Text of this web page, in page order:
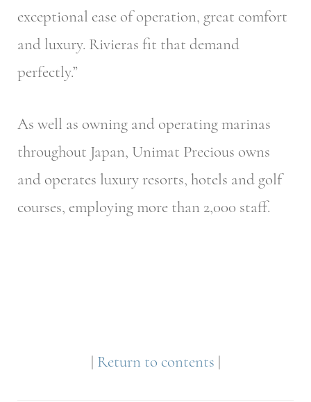
exceptional ease of operation, great comfort
and luxury. Rivieras fit that demand
perfectly.”
As well as owning and operating marinas
throughout Japan, Unimat Precious owns
and operates luxury resorts, hotels and golf
courses, employing more than 2,000 staff.
| Return to contents |